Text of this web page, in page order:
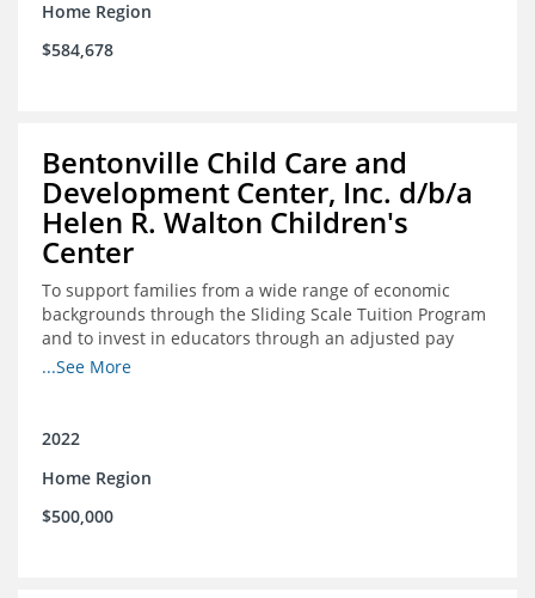
Home Region
$584,678
Bentonville Child Care and
Development Center, Inc. d/b/a
Helen R. Walton Children's
Center
To support families from a wide range of economic
backgrounds through the Sliding Scale Tuition Program
and to invest in educators through an adjusted pay
scale to assist with employee retention and recruitment
...See More
2022
Home Region
$500,000